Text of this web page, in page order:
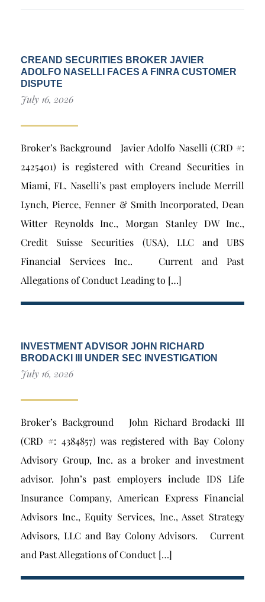
CREAND SECURITIES BROKER JAVIER
ADOLFO NASELLI FACES A FINRA CUSTOMER
DISPUTE
July 16, 2026
Broker’s Background Javier Adolfo Naselli (CRD #:
2425401) is registered with Creand Securities in
Miami, FL. Naselli’s past employers include Merrill
Lynch, Pierce, Fenner & Smith Incorporated, Dean
Witter Reynolds Inc., Morgan Stanley DW Inc.,
Credit Suisse Securities (USA), LLC and UBS
Financial Services Inc.. Current and Past
Allegations of Conduct Leading to […]
INVESTMENT ADVISOR JOHN RICHARD
BRODACKI III UNDER SEC INVESTIGATION
July 16, 2026
Broker’s Background John Richard Brodacki III
(CRD #: 4384857) was registered with Bay Colony
Advisory Group, Inc. as a broker and investment
advisor. John’s past employers include IDS Life
Insurance Company, American Express Financial
Advisors Inc., Equity Services, Inc., Asset Strategy
Advisors, LLC and Bay Colony Advisors. Current
and Past Allegations of Conduct […]